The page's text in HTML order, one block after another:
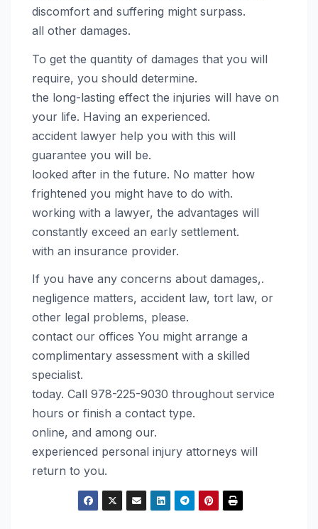
discomfort and suffering might surpass.
all other damages.
To get the quantity of damages that you will
require, you should determine.
the long-lasting effect the injuries will have on
your life. Having an experienced.
accident lawyer help you with this will
guarantee you will be.
looked after in the future. No matter how
frightened you might have to do with.
working with a lawyer, the advantages will
constantly exceed an early settlement.
with an insurance provider.
If you have any concerns about damages,.
negligence matters, accident law, tort law, or
other legal problems, please.
contact our offices You might arrange a
complimentary assessment with a skilled
specialist.
today. Call 978-225-9030 throughout service
hours or finish a contact type.
online, and among our.
experienced personal injury attorneys will
return to you.